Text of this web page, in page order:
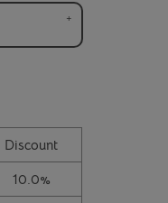
Discount
10.0%